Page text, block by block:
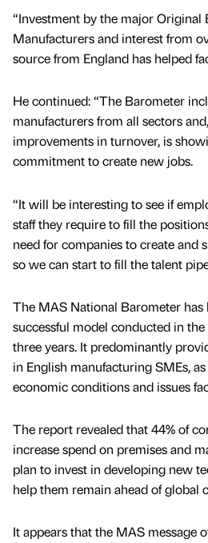
“Investment by the major Original
Manufacturers and interest from
source from England has helped
He continued: “The Barometer
manufacturers from all sectors
improvements in turnover, is
commitment to create new jobs.
“It will be interesting to see if
staff they require to fill the
need for companies to create and
so we can start to fill the talent
The MAS National Barometer has
successful model conducted in
three years. It predominantly
in English manufacturing SMEs,
economic conditions and issues
The report revealed that 44% of
increase spend on premises and
plan to invest in developing new
help them remain ahead of global
It appears that the MAS message